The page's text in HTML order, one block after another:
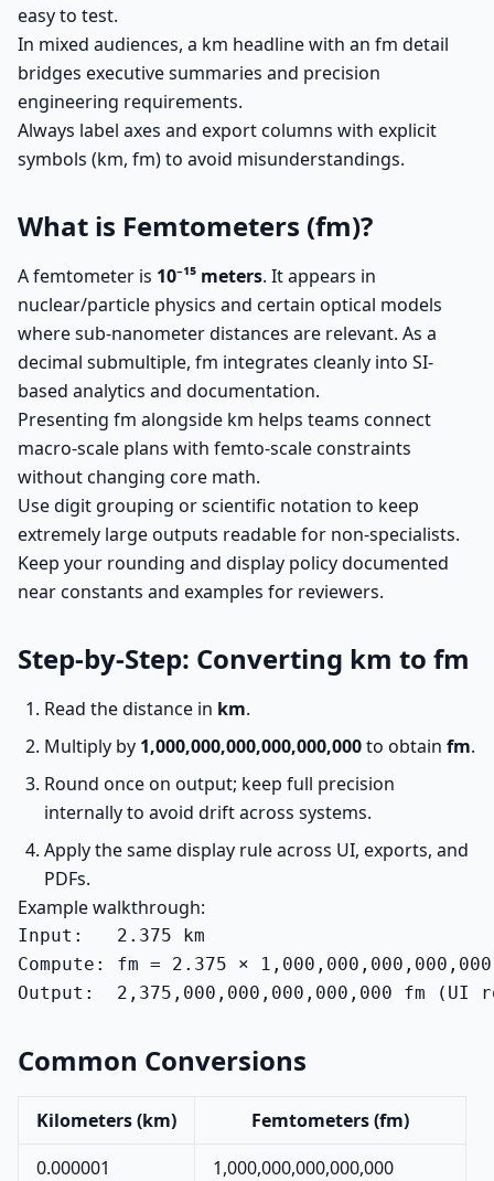
easy to test.
In mixed audiences, a km headline with an fm detail
bridges executive summaries and precision
engineering requirements.
Always label axes and export columns with explicit
symbols (km, fm) to avoid misunderstandings.
What is Femtometers (fm)?
A femtometer is 10⁻¹⁵ meters. It appears in
nuclear/particle physics and certain optical models
where sub-nanometer distances are relevant. As a
decimal submultiple, fm integrates cleanly into SI-
based analytics and documentation.
Presenting fm alongside km helps teams connect
macro-scale plans with femto-scale constraints
without changing core math.
Use digit grouping or scientific notation to keep
extremely large outputs readable for non-specialists.
Keep your rounding and display policy documented
near constants and examples for reviewers.
Step-by-Step: Converting km to fm
Read the distance in km.
Multiply by 1,000,000,000,000,000,000to obtain fm.
Round once on output; keep full precision
internally to avoid drift across systems.
Apply the same display rule across UI, exports, and
PDFs.
Example walkthrough:
Input:   2.375 km
Compute: fm = 2.375 ×
Output:  2,375,000,000,000,000,000 fm (UI
Common Conversions
Kilometers (km)
Femtometers (fm)
0.000001
1,000,000,000,000,000